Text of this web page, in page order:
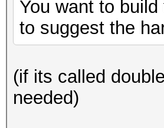
You want to
to suggest the
(if its called
needed)